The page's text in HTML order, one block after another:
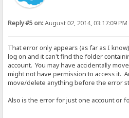
Reply #5 on:August 02, 2014, 03:17:09 PM
That error only appears (as far as I
log on and it can't find the folder
account. You may have accidentally
might not have permission to access it.
move/delete anything before the error
Also is the error for just one account or